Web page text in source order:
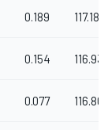
0.189 117.186
0.154
0.077 116.807